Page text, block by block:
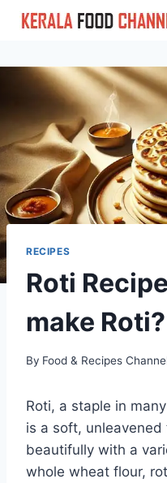
Skip
RECIPES
Roti
make Roti?
By Food & Recipes
Roti, a staple in
is a soft,
beautifully with a
whole wheat flour,